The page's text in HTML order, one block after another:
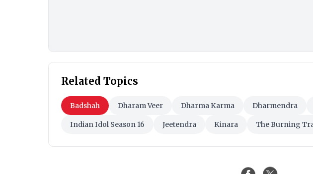
Related Topics
Badshah Dharam Veer Dharma Karma Dharmendra
Indian Idol Season 16 Jeetendra Kinara The Burning